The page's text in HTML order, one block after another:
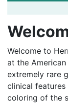
Welcome to
at the
extremely rare
clinical
coloring of the